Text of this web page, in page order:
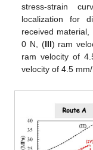
stress-strain
localization for
received material,
0 N, (III) ram
ram velocity of
velocity of 4.5
11. May
12. May
13. May
14. May
15. May
16. May
17. May
18. May
19. May
21. May
22. May
23. May
24. May
25. May
26. May
27. May
28. May
29. May
31. May
10. Jun
11. Jun
12. Jun
13. Jun
14. Jun
15. Jun
16. Jun
17. Jun
18. Jun
20. Jun
21. Jun
22. Jun
23. Jun
24. Jun
25. Jun
26. Jun
27. Jun
28. Jun
30. Jun